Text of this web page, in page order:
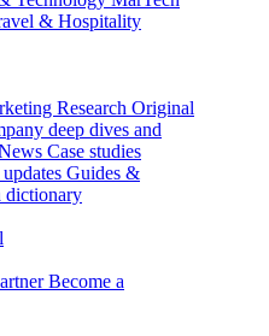
& Hospitality
Research Original
deep dives and
Case studies
Guides &
dictionary
Become a